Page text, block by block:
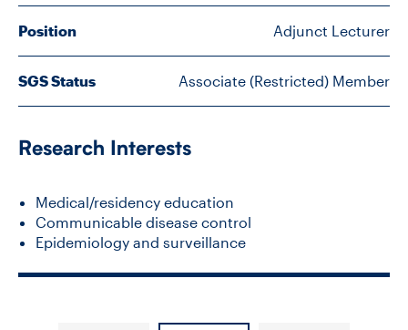
SENIOR FELLOWS
ALUMNI
RESEARCH
DIVISIONS
Position Adjunct Lecturer
SGS Status Associate (Restricted) Member
Research Interests
Medical/residency education
Communicable disease control
Epidemiology and surveillance